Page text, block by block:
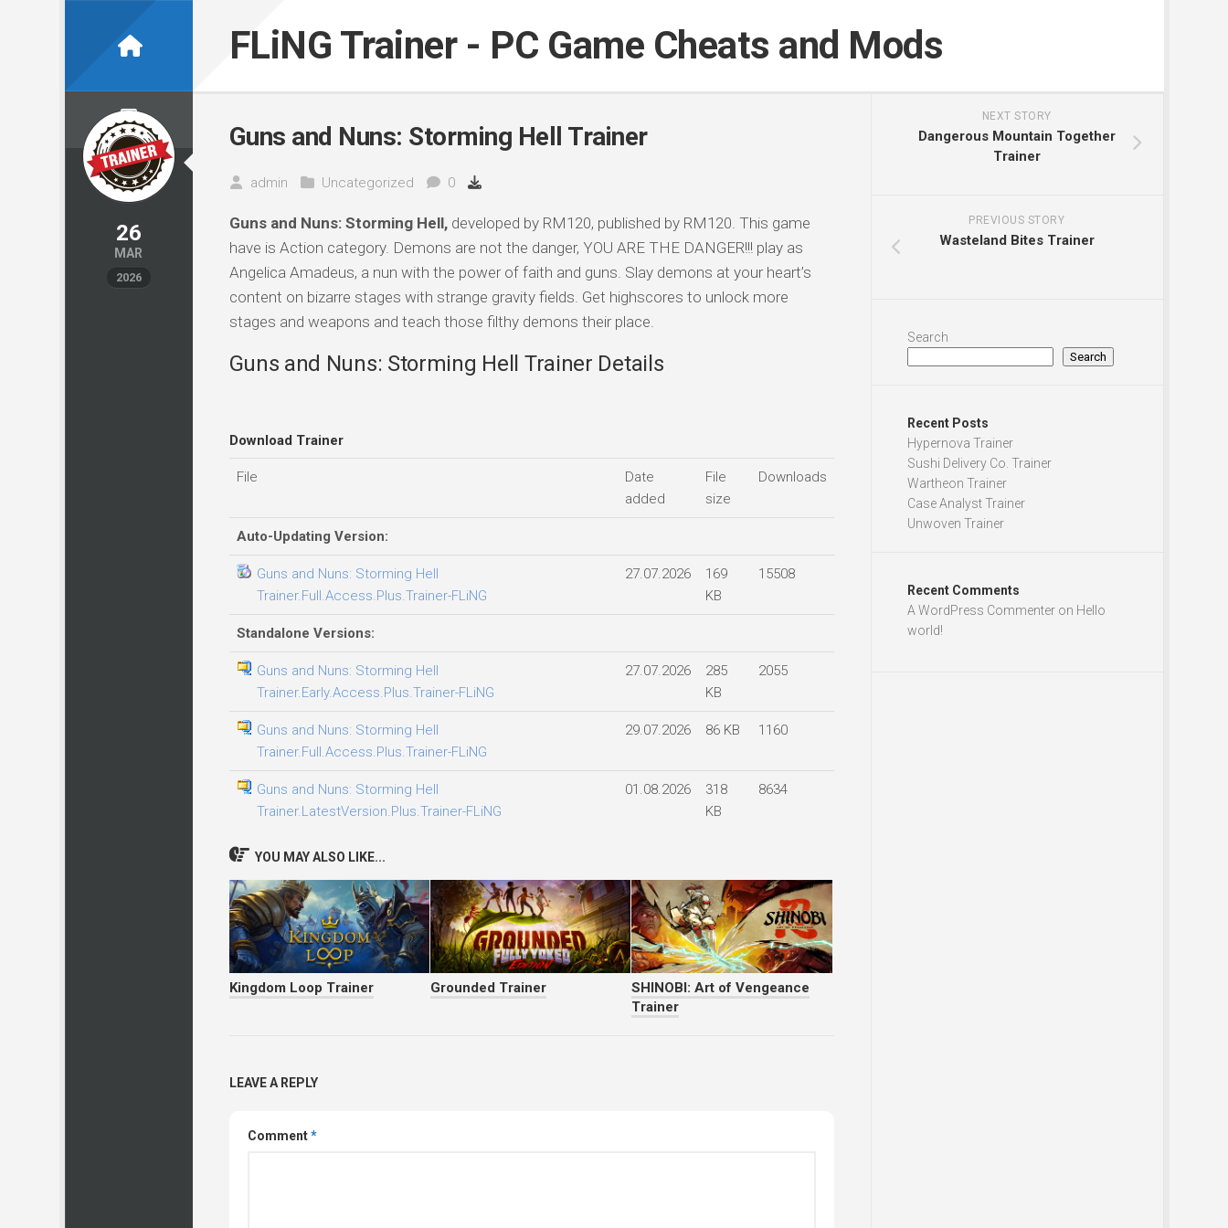
FLiNG Trainer - PC Game Cheats and Mods
26
MAR
2026
Guns and Nuns: Storming Hell Trainer
admin Uncategorized 0
Guns and Nuns: Storming Hell,developed by RM120, published by RM120. This game
have is Action category. Demons are not the danger, YOU ARE THE DANGER!!! play as
Angelica Amadeus, a nun with the power of faith and guns. Slay demons at your heart’s
content on bizarre stages with strange gravity fields. Get highscores to unlock more
stages and weapons and teach those filthy demons their place.
Guns and Nuns: Storming Hell Trainer Details
Download Trainer
File
Date
added
File
size
Downloads
Auto-Updating Version:
Guns and Nuns: Storming Hell
Trainer.Full.Access.Plus.Trainer-FLiNG
27.07.2026
169
KB
15508
Standalone Versions:
Guns and Nuns: Storming Hell
Trainer.Early.Access.Plus.Trainer-FLiNG
27.07.2026
285
KB
2055
Guns and Nuns: Storming Hell
Trainer.Full.Access.Plus.Trainer-FLiNG
29.07.2026 86 KB 1160
Guns and Nuns: Storming Hell
Trainer.LatestVersion.Plus.Trainer-FLiNG
01.08.2026
318
KB
8634
YOU MAY ALSO LIKE...
Kingdom Loop Trainer Grounded Trainer
SHINOBI: Art of Vengeance
Trainer
LEAVE A REPLY
Comment*
NEXT STORY
Dangerous Mountain Together
Trainer
PREVIOUS STORY
Wasteland Bites Trainer
Search
Search
Recent Posts
Hypernova Trainer
Sushi Delivery Co. Trainer
Wartheon Trainer
Case Analyst Trainer
Unwoven Trainer
Recent Comments
A WordPress Commenteron Hello
world!